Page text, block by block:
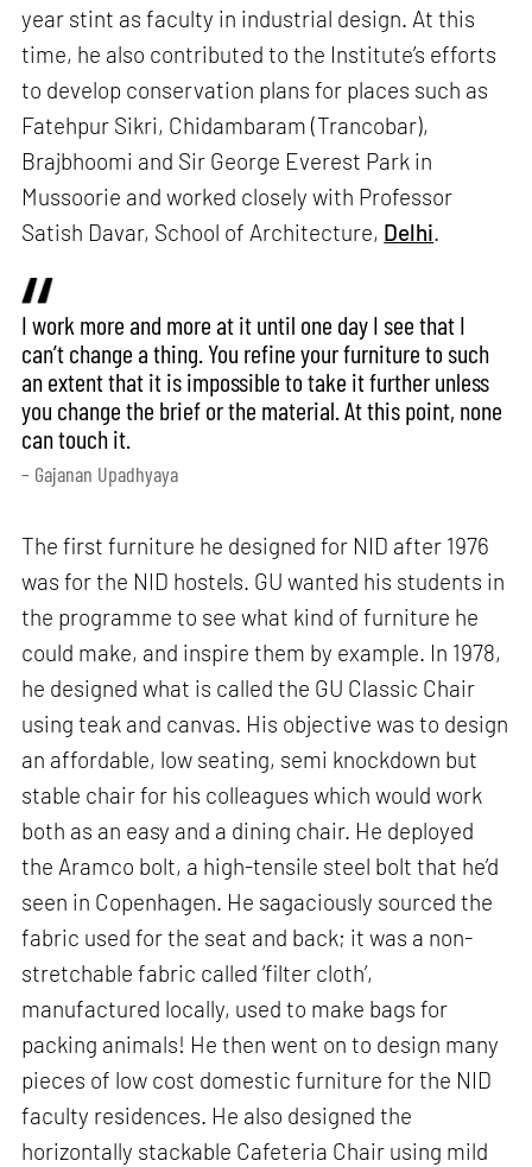
year stint as faculty in industrial design. At this
time, he also contributed to the Institute’s efforts
to develop conservation plans for places such as
Fatehpur Sikri, Chidambaram (Trancobar),
Brajbhoomi and Sir George Everest Park in
Mussoorie and worked closely with Professor
Satish Davar, School of Architecture, Delhi.
I work more and more at it until one day I see that I
can’t change a thing. You refine your furniture to such
an extent that it is impossible to take it further unless
you change the brief or the material. At this point, none
can touch it.
– Gajanan Upadhyaya
The first furniture he designed for NID after 1976
was for the NID hostels. GU wanted his students in
the programme to see what kind of furniture he
could make, and inspire them by example. In 1978,
he designed what is called the GU Classic Chair
using teak and canvas. His objective was to design
an affordable, low seating, semi knockdown but
stable chair for his colleagues which would work
both as an easy and a dining chair. He deployed
the Aramco bolt, a high-tensile steel bolt that he’d
seen in Copenhagen. He sagaciously sourced the
fabric used for the seat and back; it was a non-
stretchable fabric called ‘filter cloth’,
manufactured locally, used to make bags for
packing animals! He then went on to design many
pieces of low cost domestic furniture for the NID
faculty residences. He also designed the
horizontally stackable Cafeteria Chair using mild